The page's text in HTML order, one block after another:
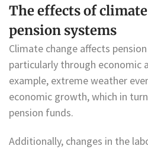
The effects of
pension systems
Climate change affects
particularly through economic
example, extreme weather
economic growth, which in
pension funds.
Additionally, changes in the